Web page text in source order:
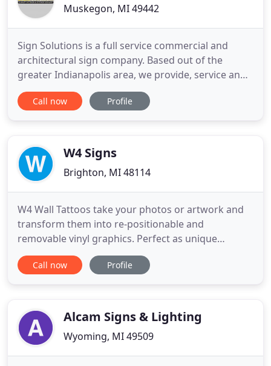
Muskegon, MI 49442
Sign Solutions is a full service commercial and
architectural sign company. Based out of the
greater Indianapolis area, we provide, service and
install custom signage of all types Ranging from
ADA compliant interior signs to advanced interior
educational and healthcare
Call now Profile
W4 Signs
Brighton, MI 48114
W4 Wall Tattoos take your photos or artwork and
transform them into re-positionable and
removable vinyl graphics. Perfect as unique
graduation or birthday gifts or as corporate logos
or art. When you need full vibrant color that can be
efforts with a new logo
Call now Profile
Alcam Signs & Lighting
Wyoming, MI 49509